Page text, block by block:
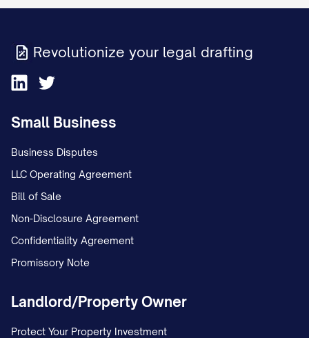
Revolutionize your legal drafting
Small Business
Business Disputes
LLC Operating Agreement
Bill of Sale
Non-Disclosure Agreement
Confidentiality Agreement
Promissory Note
Landlord/Property Owner
Protect Your Property Investment